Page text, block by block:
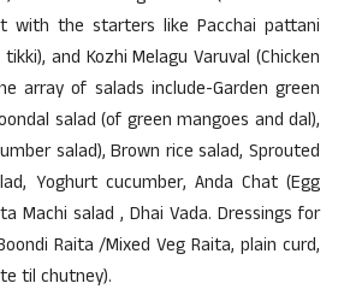
with the starters like Pacchai pattani
and Kozhi Melagu Varuval (Chicken
array of salads include-Garden green
salad (of green mangoes and dal),
salad), Brown rice salad, Sprouted
Yoghurt cucumber, Anda Chat (Egg
Machi salad , Dhai Vada. Dressings for
Raita /Mixed Veg Raita, plain curd,
til chutney).